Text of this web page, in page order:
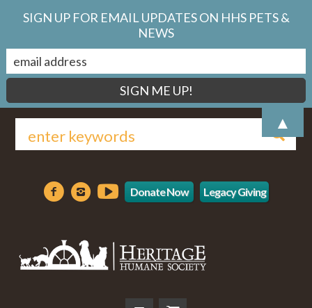
Donate Now Legacy Giving
SIGN UP FOR EMAIL UPDATES ON HHS PETS &
NEWS
▲